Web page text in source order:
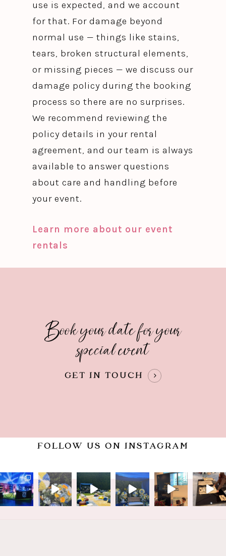
use is expected, and we account
for that. For damage beyond
normal use — things like stains,
tears, broken structural elements,
or missing pieces — we discuss our
damage policy during the booking
process so there are no surprises.
We recommend reviewing the
policy details in your rental
agreement, and our team is always
available to answer questions
about care and handling before
your event.
Learn more about our event
rentals
Book your date for your
special event
GET IN TOUCH
FOLLOW US ON INSTAGRAM